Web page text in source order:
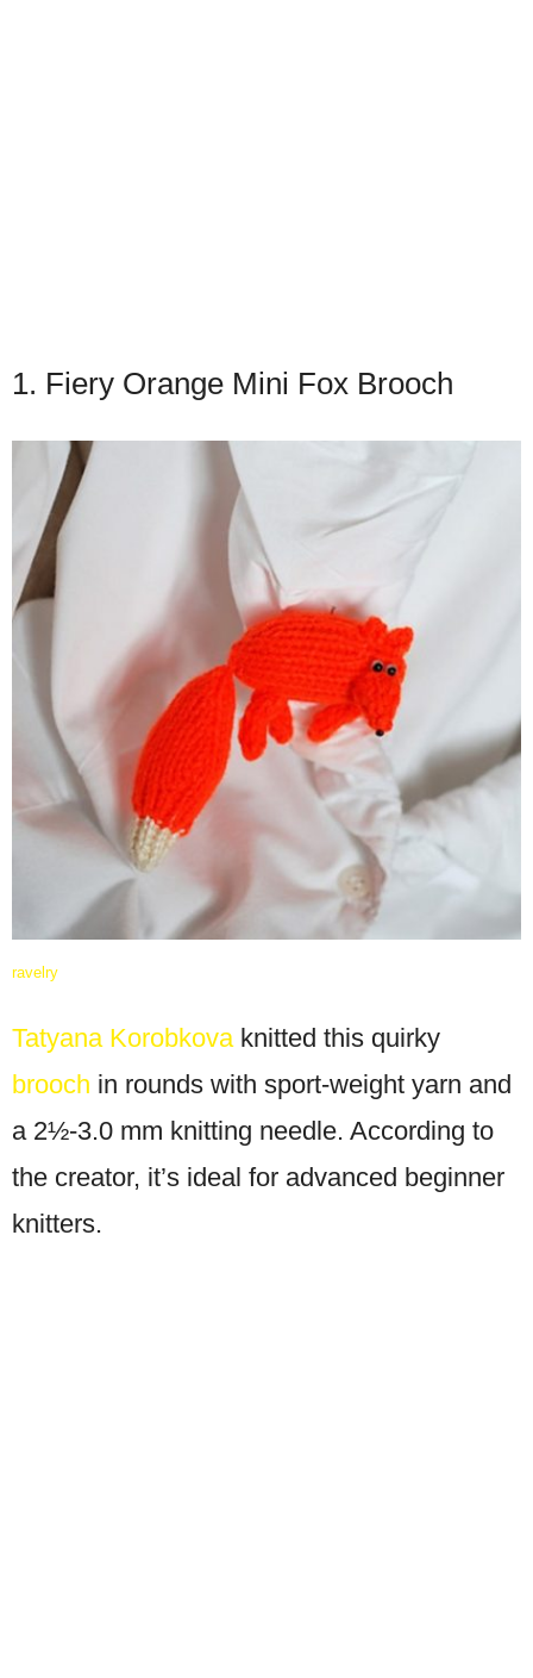
1. Fiery Orange Mini Fox Brooch
ravelry
Tatyana Korobkova knitted this quirky
brooch in rounds with sport-weight yarn and
a 2½-3.0 mm knitting needle. According to
the creator, it’s ideal for advanced beginner
knitters.